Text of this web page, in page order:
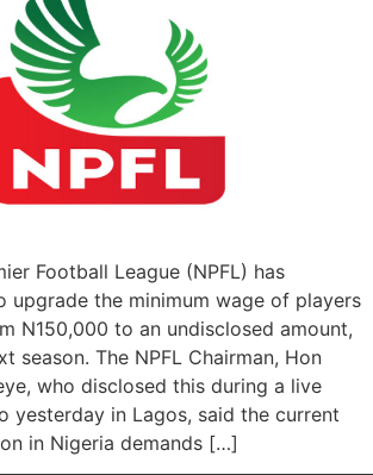
Football League (NPFL) has
upgrade the minimum wage of players
N150,000 to an undisclosed amount,
season. The NPFL Chairman, Hon
who disclosed this during a live
yesterday in Lagos, said the current
in Nigeria demands […]